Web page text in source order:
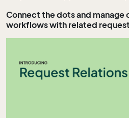
Connect the dots and manage
workflows with related